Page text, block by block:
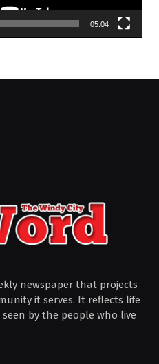
05:04
newspaper that projects
it serves. It reflects life
by the people who live